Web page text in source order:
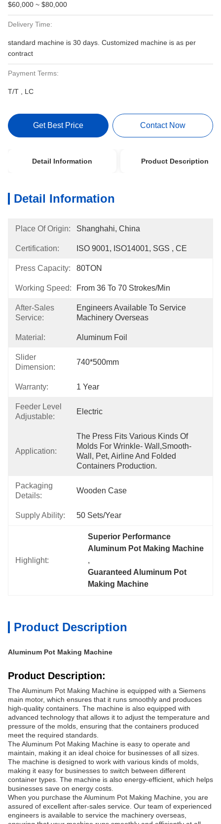
$60,000 ~ $80,000
Delivery Time:
standard machine is 30 days. Customized machine is as per
contract
Payment Terms:
T/T , LC
Get Best Price Contact Now
Detail Information Product Description
Detail Information
Place Of Origin: Shanghahi, China
Certification: ISO 9001, ISO14001, SGS , CE
Press Capacity: 80TON
Working Speed: From 36 To 70 Strokes/min
After-Sales
Service:
Engineers Available To Service
Machinery Overseas
Material: Aluminum Foil
Slider
Dimension:
740*500mm
Warranty: 1 Year
Feeder Level
Adjustable:
Electric
Application:
The Press Fits Various Kinds Of
Molds For Wrinkle- Wall,smooth-
Wall, Pet, Airline And Folded
Containers Production.
Packaging
Details:
Wooden Case
Supply Ability: 50 Sets/year
Highlight:
Superior Performance
Aluminum Pot Making Machine
,
Guaranteed Aluminum Pot
Making Machine
Product Description
Aluminum Pot Making Machine
Product Description:
TheAluminum Pot Making Machine is equipped with a Siemens
main motor, which ensures that it runs smoothly and produces
high-quality containers. The machine is also equipped with
advanced technology that allows it to adjust the temperature and
pressure of the molds, ensuring that the containers produced
meet the required standards.
The Aluminum Pot Making Machine is easy to operate and
maintain, making it an ideal choice for businesses of all sizes.
The machine is designed to work with various kinds of molds,
making it easy for businesses to switch between different
container types. The machine is also energy-efficient, which helps
businesses save on energy costs.
When you purchase the Aluminum Pot Making Machine, you are
assured of excellent after-sales service. Our team of experienced
engineers is available to service the machinery overseas,